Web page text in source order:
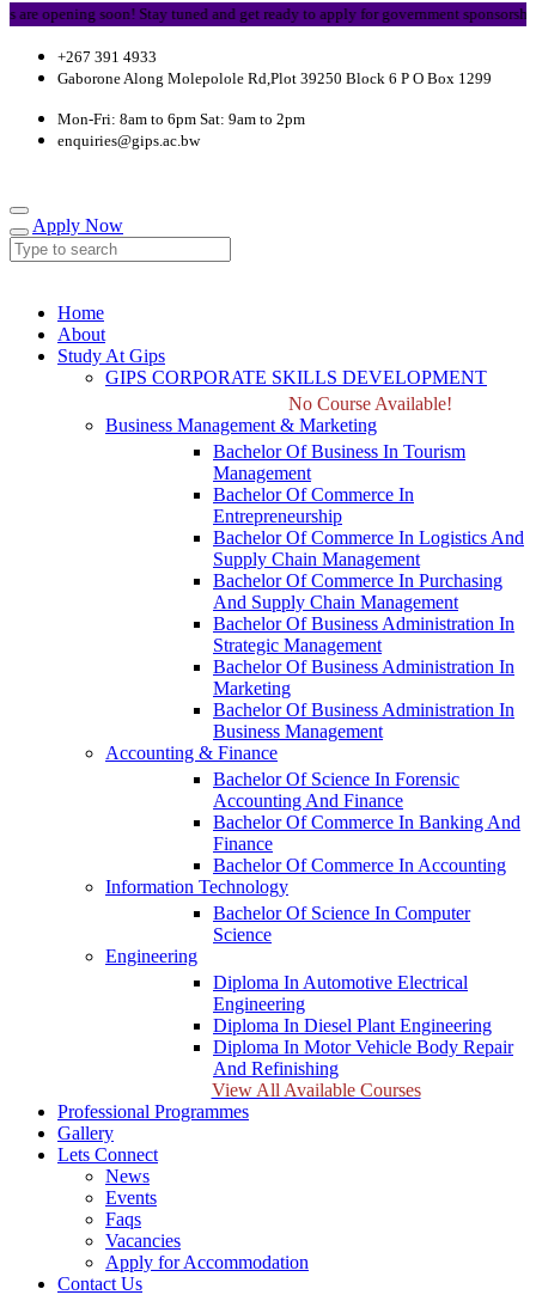
opening soon! Stay tuned and get ready to apply for government sponsorship.
+267 391 4933
Gaborone Along Molepolole Rd,Plot 39250 Block 6 P O Box 1299
Mon-Fri: 8am to 6pm Sat: 9am to 2pm
enquiries@gips.ac.bw
Apply Now
Home
About
Study At Gips
GIPS CORPORATE SKILLS DEVELOPMENT
No Course Available!
Business Management & Marketing
Bachelor Of Business In Tourism
Management
Bachelor Of Commerce In
Entrepreneurship
Bachelor Of Commerce In Logistics And
Supply Chain Management
Bachelor Of Commerce In Purchasing
And Supply Chain Management
Bachelor Of Business Administration In
Strategic Management
Bachelor Of Business Administration In
Marketing
Bachelor Of Business Administration In
Business Management
Accounting & Finance
Bachelor Of Science In Forensic
Accounting And Finance
Bachelor Of Commerce In Banking And
Finance
Bachelor Of Commerce In Accounting
Information Technology
Bachelor Of Science In Computer
Science
Engineering
Diploma In Automotive Electrical
Engineering
Diploma In Diesel Plant Engineering
Diploma In Motor Vehicle Body Repair
And Refinishing
View All Available Courses
Professional Programmes
Gallery
Lets Connect
News
Events
Faqs
Vacancies
Apply for Accommodation
Contact Us